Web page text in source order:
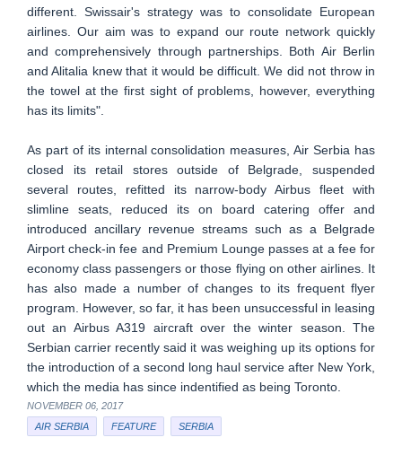
different. Swissair's strategy was to consolidate European
airlines. Our aim was to expand our route network quickly
and comprehensively through partnerships. Both Air Berlin
and Alitalia knew that it would be difficult. We did not throw in
the towel at the first sight of problems, however, everything
has its limits".
As part of its internal consolidation measures, Air Serbia has
closed its retail stores outside of Belgrade, suspended
several routes, refitted its narrow-body Airbus fleet with
slimline seats, reduced its on board catering offer and
introduced ancillary revenue streams such as a Belgrade
Airport check-in fee and Premium Lounge passes at a fee for
economy class passengers or those flying on other airlines. It
has also made a number of changes to its frequent flyer
program. However, so far, it has been unsuccessful in leasing
out an Airbus A319 aircraft over the winter season. The
Serbian carrier recently said it was weighing up its options for
the introduction of a second long haul service after New York,
which the media has since indentified as being Toronto.
NOVEMBER 06, 2017
AIR SERBIA
FEATURE SERBIA